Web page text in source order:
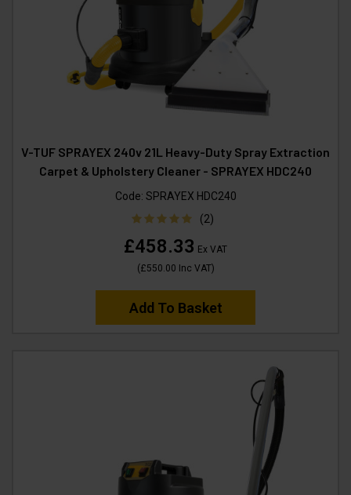
V-TUF SPRAYEX 240v 21L Heavy-Duty Spray Extraction
Carpet & Upholstery Cleaner - SPRAYEX HDC240
Code: SPRAYEX HDC240
(2)
£458.33 Ex VAT
(£550.00 Inc VAT)
Add To Basket